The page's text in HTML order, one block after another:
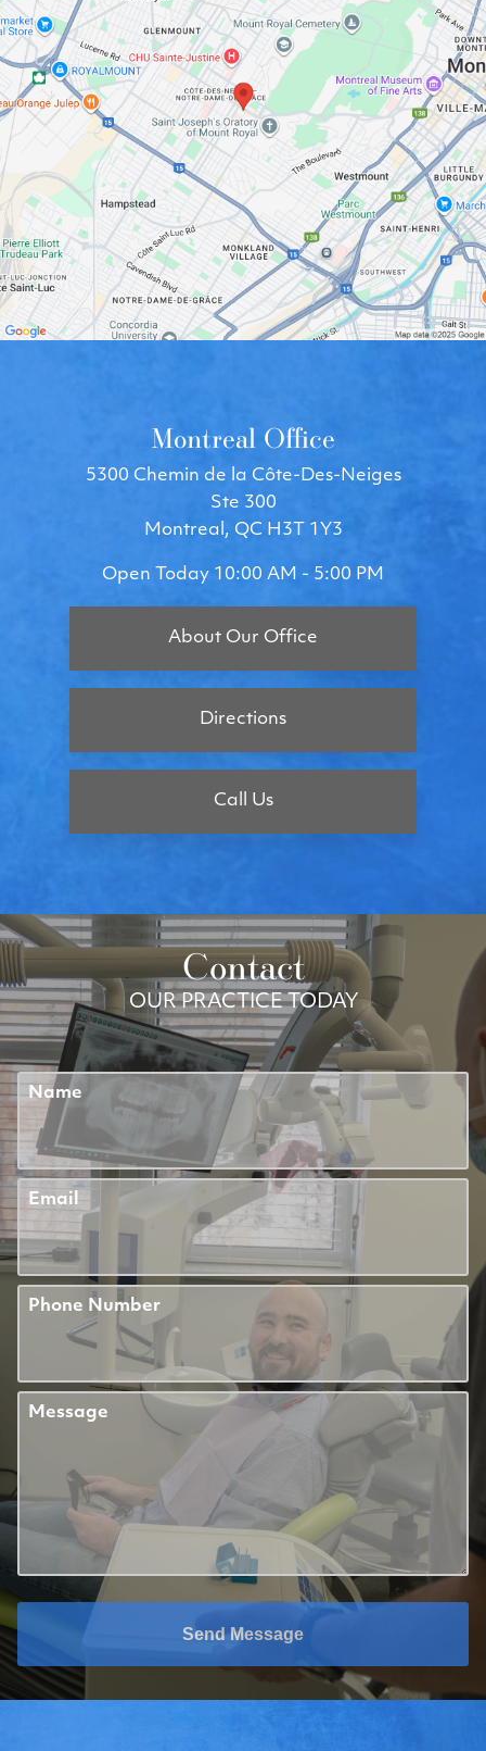
Montreal Office
5300 Chemin de la Côte-Des-Neiges
Ste 300
Montreal, QC H3T 1Y3
Open Today 10:00 AM - 5:00 PM
About Our Office
Directions
Call Us
Contact
OUR PRACTICE TODAY
Name
Email
Phone Number
Message
Send Message